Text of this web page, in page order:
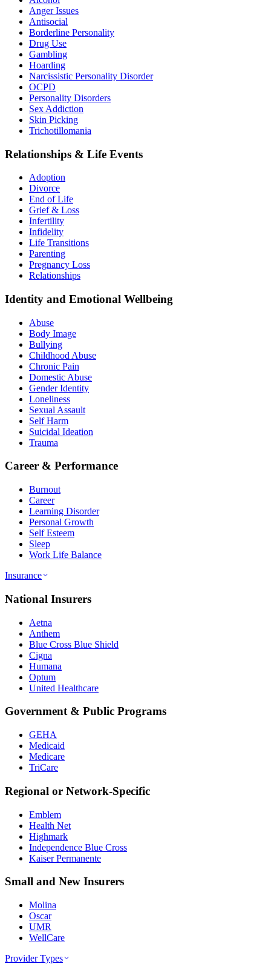
Anger Issues
Antisocial
Borderline Personality
Drug Use
Gambling
Hoarding
Narcissistic Personality Disorder
OCPD
Personality Disorders
Sex Addiction
Skin Picking
Trichotillomania
Relationships & Life Events
Adoption
Divorce
End of Life
Grief & Loss
Infertility
Infidelity
Life Transitions
Parenting
Pregnancy Loss
Relationships
Identity and Emotional Wellbeing
Abuse
Body Image
Bullying
Childhood Abuse
Chronic Pain
Domestic Abuse
Gender Identity
Loneliness
Sexual Assault
Self Harm
Suicidal Ideation
Trauma
Career & Performance
Burnout
Career
Learning Disorder
Personal Growth
Self Esteem
Sleep
Work Life Balance
Insurance
National Insurers
Aetna
Anthem
Blue Cross Blue Shield
Cigna
Humana
Optum
United Healthcare
Government & Public Programs
GEHA
Medicaid
Medicare
TriCare
Regional or Network-Specific
Emblem
Health Net
Highmark
Independence Blue Cross
Kaiser Permanente
Small and New Insurers
Molina
Oscar
UMR
WellCare
Provider Types